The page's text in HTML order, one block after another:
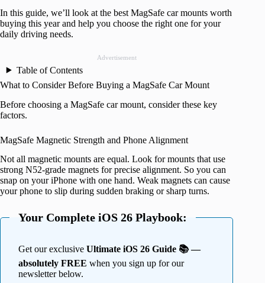
In this guide, we’ll look at the best MagSafe car mounts worth
buying this year and help you choose the right one for your
daily driving needs.
Advertisement
Table of Contents
What to Consider Before Buying a MagSafe Car Mount
Before choosing a MagSafe car mount, consider these key
factors.
MagSafe Magnetic Strength and Phone Alignment
Not all magnetic mounts are equal. Look for mounts that use
strong N52-grade magnets for precise alignment. So you can
snap on your iPhone with one hand. Weak magnets can cause
your phone to slip during sudden braking or sharp turns.
Your Complete iOS 26 Playbook:
Get our exclusive Ultimate iOS 26 Guide 📚 —
absolutely FREE when you sign up for our
newsletter below.